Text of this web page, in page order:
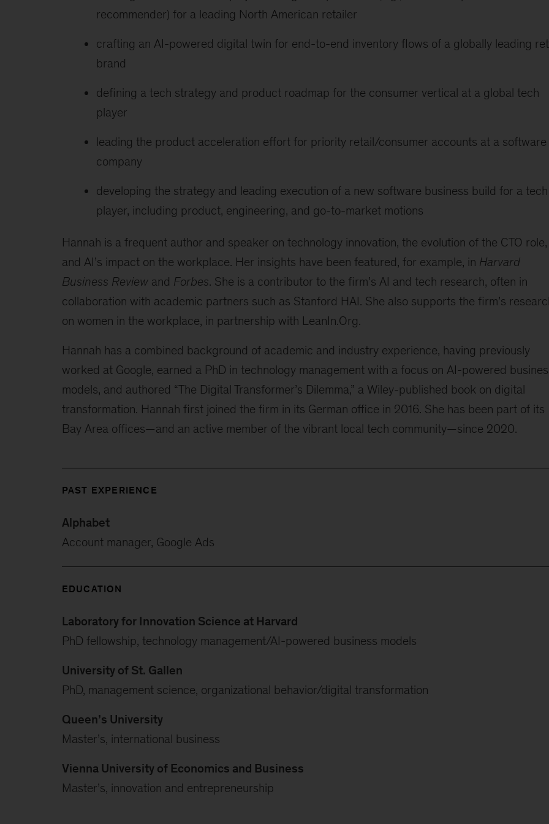
recommender) for a leading North American retailer
crafting an AI-powered digital twin for end-to-end inventory flows of a globally leading
brand
defining a tech strategy and product roadmap for the consumer vertical at a global tech
player
leading the product acceleration effort for priority retail/consumer accounts at a software
company
developing the strategy and leading execution of a new software business build for a tech
player, including product, engineering, and go-to-market motions
Hannah is a frequent author and speaker on technology innovation, the evolution of the CTO role,
and AI’s impact on the workplace. Her insights have been featured, for example, in Harvard
Business Reviewand Forbes. She is a contributor to the firm’s AI and tech research, often in
collaboration with academic partners such as Stanford HAI. She also supports the firm’s
on women in the workplace, in partnership with LeanIn.Org.
Hannah has a combined background of academic and industry experience, having previously
worked at Google, earned a PhD in technology management with a focus on AI-powered
models, and authored “The Digital Transformer’s Dilemma,” a Wiley-published book on digital
transformation. Hannah first joined the firm in its German office in 2016. She has been part of its
Bay Area offices—and an active member of the vibrant local tech community—since 2020.
PAST EXPERIENCE
Alphabet
Account manager, Google Ads
EDUCATION
Laboratory for Innovation Science at Harvard
PhD fellowship, technology management/AI-powered business models
University of St. Gallen
PhD, management science, organizational behavior/digital transformation
Queen’s University
Master’s, international business
Vienna University of Economics and Business
Master’s, innovation and entrepreneurship